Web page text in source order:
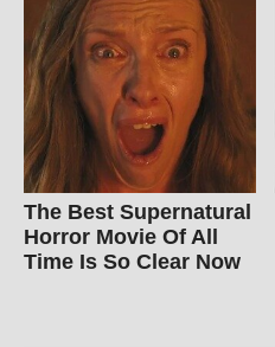
The Best Supernatural
Horror Movie Of All
Time Is So Clear Now